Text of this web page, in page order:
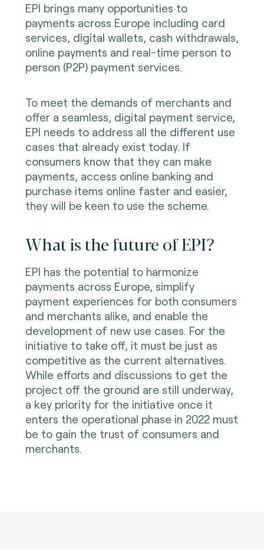
EPI brings many opportunities to
payments across Europe including card
services, digital wallets, cash withdrawals,
online payments and real-time person to
person (P2P) payment services.
To meet the demands of merchants and
offer a seamless, digital payment service,
EPI needs to address all the different use
cases that already exist today. If
consumers know that they can make
payments, access online banking and
purchase items online faster and easier,
they will be keen to use the scheme.
What is the future of EPI?
EPI has the potential to harmonize
payments across Europe, simplify
payment experiences for both consumers
and merchants alike, and enable the
development of new use cases. For the
initiative to take off, it must be just as
competitive as the current alternatives.
While efforts and discussions to get the
project off the ground are still underway,
a key priority for the initiative once it
enters the operational phase in 2022 must
be to gain the trust of consumers and
merchants.